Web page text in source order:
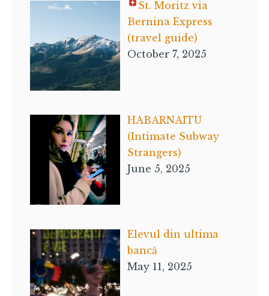
St. Moritz via
Bernina Express
(travel guide)
October 7, 2025
HABARNAITU
(Intimate Subway
Strangers)
June 5, 2025
Elevul din ultima
bancă
May 11, 2025